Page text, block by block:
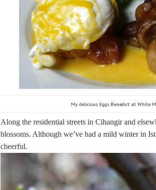
My delicious Eggs Benedict at White
Along the residential streets in Cihangir and
blossoms. Although we’ve had a mild winter in
cheerful.